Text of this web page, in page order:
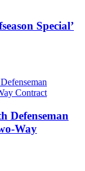
Special’
Defenseman
Way